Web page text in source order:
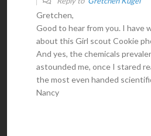
Gretchen,
Good to hear from you. I
about this Girl scout Cookie
And yes, the chemicals
astounded me, once I stared
the most even handed
Nancy